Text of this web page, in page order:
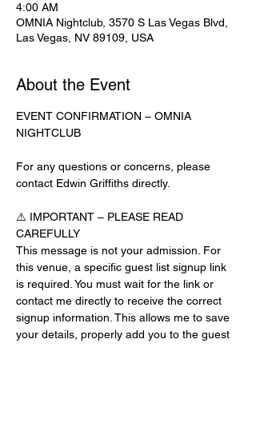
4:00 AM
OMNIA Nightclub, 3570 S Las Vegas Blvd,
Las Vegas, NV 89109, USA
About the Event
EVENT CONFIRMATION – OMNIA
NIGHTCLUB
For any questions or concerns, please
contact Edwin Griffiths directly.
⚠️ IMPORTANT – PLEASE READ
CAREFULLY
This message is not your admission. For
this venue, a specific guest list signup link
is required. You must wait for the link or
contact me directly to receive the correct
signup information. This allows me to save
your details, properly add you to the guest